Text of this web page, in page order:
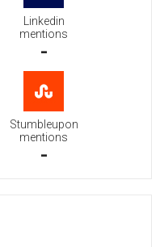
Linkedin
mentions
-
Stumbleupon
mentions
-